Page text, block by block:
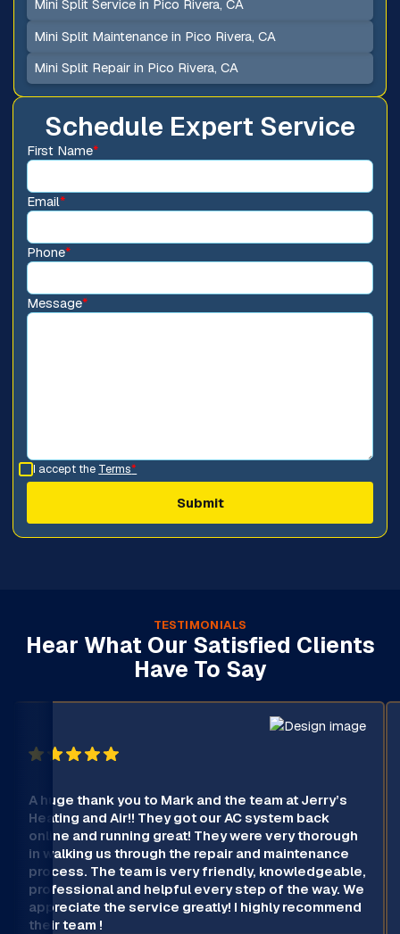
Schedule Expert Service
First Name*
Email*
Phone*
Message*
I accept the Terms*
Mini Split Service in Pico Rivera, CA
Mini Split Maintenance in Pico Rivera, CA
Mini Split Repair in Pico Rivera, CA
TESTIMONIALS
Hear What Our Satisfied Clients
Have To Say
A huge thank you to Mark and the team at Jerry’s
Heating and Air!! They got our AC system back
online and running great! They were very thorough
in walking us through the repair and maintenance
process. The team is very friendly, knowledgeable,
professional and helpful every step of the way. We
appreciate the service greatly! I highly recommend
their team !